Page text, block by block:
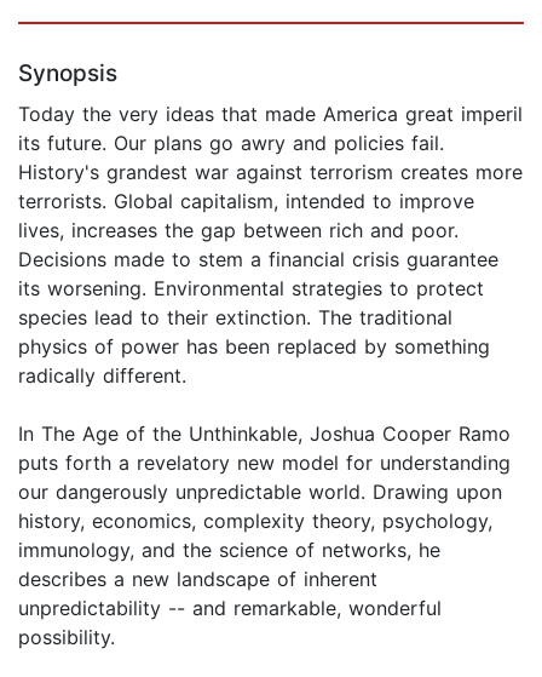
Synopsis
Today the very ideas that made America great imperil
its future. Our plans go awry and policies fail.
History's grandest war against terrorism creates more
terrorists. Global capitalism, intended to improve
lives, increases the gap between rich and poor.
Decisions made to stem a financial crisis guarantee
its worsening. Environmental strategies to protect
species lead to their extinction. The traditional
physics of power has been replaced by something
radically different.
In The Age of the Unthinkable, Joshua Cooper Ramo
puts forth a revelatory new model for understanding
our dangerously unpredictable world. Drawing upon
history, economics, complexity theory, psychology,
immunology, and the science of networks, he
describes a new landscape of inherent
unpredictability -- and remarkable, wonderful
possibility.